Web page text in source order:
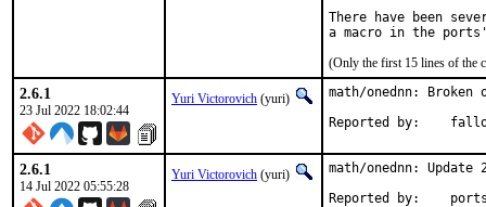
There have been
(Only the first 15 lines of the
2.6.1
23 Jul 2022 18:02:44
Yuri Victorovich (yuri)
math/onednn: Broken
Reported
2.6.1
14 Jul 2022 05:55:28
Yuri Victorovich (yuri)
math/onednn:
Reported